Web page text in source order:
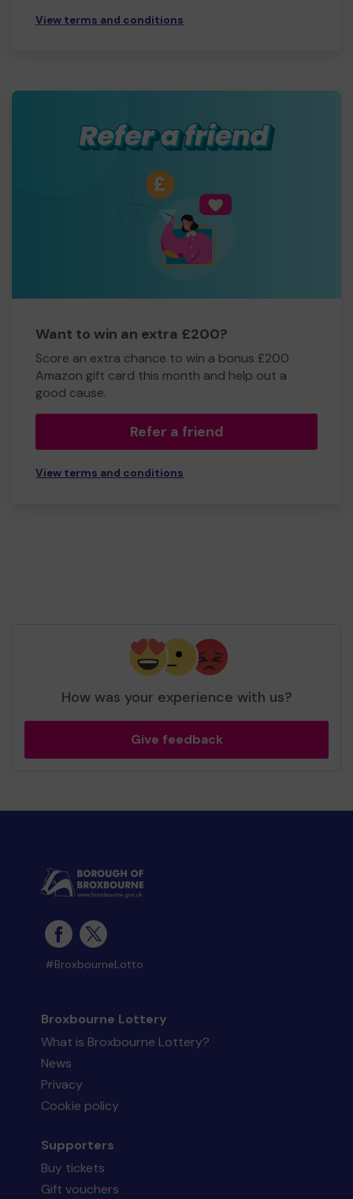
View terms and conditions
Want to win an extra £200?
Score an extra chance to win a bonus £200
Amazon gift card this month and help out a
good cause.
Refer a friend
View terms and conditions
How was your experience with us?
Give feedback
#BroxbourneLotto
Broxbourne Lottery
What is Broxbourne Lottery?
News
Privacy
Cookie policy
Supporters
Buy tickets
Gift vouchers